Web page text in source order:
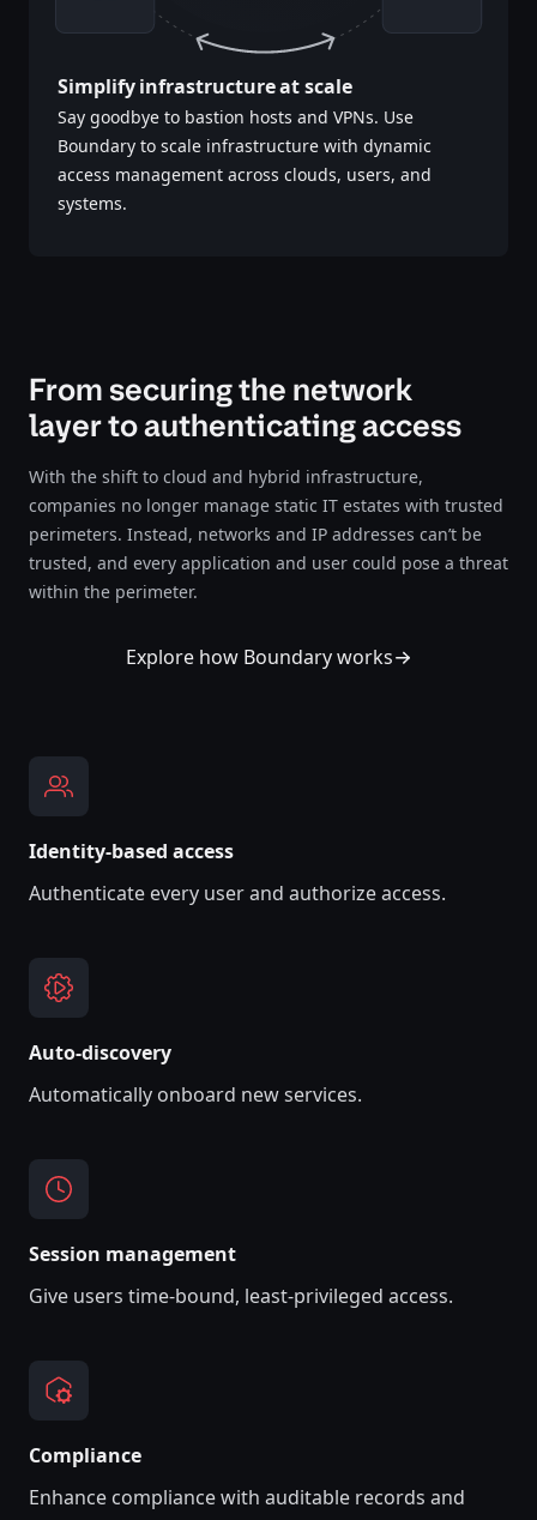
Simplify infrastructure at scale
Say goodbye to bastion hosts and VPNs. Use
Boundary to scale infrastructure with dynamic
access management across clouds, users, and
systems.​​​​‌‍​‍​‍‌‍‌​‍‌‍‍‌‌‍‌‌‍‍‌‌‍‍​‍​‍​‍‍​‍​‍‌‍‌​‌‍​‌‌‌​‌‍‌‍​‌‍‌‌​​‍‍‌‍​‌‍‌‍‌​‍​‍​‍​​‍​‍‌‍‍​‌​‍‌‍‌‌‌‍‌‍​‍​‍​‍‍​‍​‍‌‍‍​‌‌​‌‌​‌​​‌​​‍‍​‍​‍‌‍‍​‌‍​‌‌​‌‍‍​‌‍‍‌‌‍​‌‍‌​‍‌​​​‍‍‌‍​‌‌‍‌​‌‍‌‌‍‍‌‌‍‍​‍‍‌‍‌​‌‍​‌‌‌​‌‍‌‍​‌‍‌‌​​‍‍‌‍​‌‍‌‍‌​‍‌‍‌‌‌‍‌​‌‍‍‌‌‌​‌‍‌​‍​‍‌‍‍‌‌‌​‌‍‌‌‌‍‌‌‌‌‌​‌‍‌‌​​‌‍‌‌‌​​‍‌‍​‍​‍​‌‌‍‍‌‌​‍​‌‌‌‍‌​‌​​‌​​‌‌‌​‌​‌‌‍​‌​‌‌‌​‌‌‍‌‍‌‌​‌‌‌‌‍‌‍‌‌‌‍‌‍‌‌‌‌‌‌​‌‌‍‌​‍‌‍‍‌‌‌​‌‍‌‌‌‍‌‌​​‍‌‌​‍‌​​‌​​‌​‍‍‌‍​‌‌​‌‌‌​​‌‌​‌‌‌‍​‌‍‌‍​‌‍‌‍‌‍‌‌​​‌‌​‌​‍‌‌‌‌‍‌‌‍‌‍​‌‌‌‌​‍‌‍‌‌‌‍‌​‌‍‍‌‌‌​​‍​‌‍‌‍‌‍‍‌‌‍‌‌‌‍​‌‍‌​‌‌​​‌‍​‌‌‌​‌‍‍​​‌‌‍​‌‍‌‍‍‌‌​‌‍‌‌‌‍‍‌‌​​‍‍‌‍‌‌‌‍‍​‍‍​‌‌​‍‍‌‍‌​‌‍‌‌‌​‌‍​‌​‍‌‍‍‌‌​​‌‌​‌‍‍‌‌‍‌‍‍​‍​‍‌‌‌‍​‍​‍‌‍‌​‍‌‍‍‌‌‍‌‌‍‍‌‌‍‍​‍​‍​‍‍​‍​‍‌‍‌​‌‍​‌‌‌​‌‍‌‍​‌‍‌‌​​‍‍‌‍​‌‍‌‍‌​‍​‍​‍​​‍​‍‌‍‍​‌​‍‌‍‌‌‌‍‌‍​‍​‍​‍‍​‍​‍‌‍‍​‌‌​‌‌​‌​​‌​​‍‍​‍​‍‌‍‍​‌‍​‌‌​‌‍‍​‌‍‍‌‌‍​‌‍‌​‍‌​​​‍‍‌‍​‌‌‍‌​‌‍‌‌‍‍‌‌‍‍​‍‍‌‍‌​‌‍​‌‌‌​‌‍‌‍​‌‍‌‌​​‍‍‌‍​‌‍‌‍‌​‍‌‍‌‌‌‍‌​‌‍‍‌‌‌​‌‍‌​‍​‍‌‍‍‌‌‌​‌‍‌‌‌‍‌‌‌‌‌​‌‍‌‌​​‌‍‌‌‌​​‍‌‍​‍​‍​‌‌‍‍‌‌​‍​‌‌‌‍‌​‌​​‌​​‌‌‌​‌​‌‌‍​‌​‌‌‌​‌‌‍‌‍‌‌​‌‌‌‌‍‌‍‌‌‌‍‌‍‌‌‌‌‌‌​‌‌‍‌​‍‌‍‍‌‌‌​‌‍‌‌‌‍‌‌​​‍‌‌​‍‌​​‌​​‌​‍‍‌‍​‌‌​‌‌‌​​‌‌​‌‌‌‍​‌‍‌‍​‌‍‌‍‌‍‌‌​​‌‌​‌​‍‌‌‌‌‍‌‌‍‌‍​‌‌‌‌​‍‌‍‌‌‌‍‌​‌‍‍‌‌‌​​‍​‌‍‌‍‌‍‍‌‌‍‌‌‌‍​‌‍‌​‌‌​​‌‍​‌‌‌​‌‍‍​​‌‌‍​‌‍‌‍‍‌‌​‌‍‌‌‌‍‍‌‌​​‍‍‌‍‌‌‌‍‍​‍‍​‌‌​‍‍‌‍‌​‌‍‌‌‌​‌‍​‌​‍‌‍‍‌‌​​‌‌​‌‍‍‌‌‍‌‍‍​‍​‍‌‌
From securing the network
layer to authenticating access
With the shift to cloud and hybrid infrastructure,
companies no longer manage static IT estates with trusted
perimeters. Instead, networks and IP addresses can’t be
trusted, and every application and user could pose a threat
within the perimeter.
Explore how Boundary works
Identity-based access
Authenticate every user and authorize access.
A‌uto-discovery
Automatically onboard new services.
Session management
Give users time-bound, least-privileged access.
Compliance
Enhance compliance with auditable records and